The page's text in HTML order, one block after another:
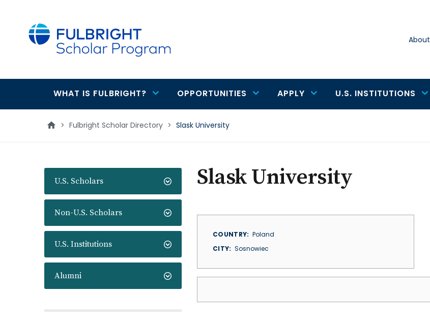
About
Main
navigation
WHAT IS FULBRIGHT? OPPORTUNITIES APPLY U.S. INSTITUTIONS
> Fulbright Scholar Directory > Slask University
U.S. Scholars
Non-U.S. Scholars
U.S. Institutions
Alumni
Slask University
COUNTRY
Poland
CITY
Sosnowiec